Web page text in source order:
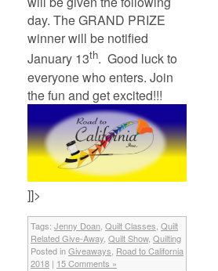
day. The GRAND PRIZE
winner will be notified
January 13th. Good luck to
everyone who enters. Join
the fun and get excited!!!
]]>
Tags: Jenny Doan, Quilt Classes, Quilt
Related Give-Away, Quilt Show, Quilting
Posted inGiveaways, Road to California
2018 | 15 Comments »